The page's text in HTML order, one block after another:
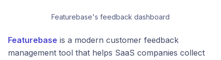
Featurebase's feedback dashboard
Featurebase is a modern customer feedback
management tool that helps SaaS companies collect